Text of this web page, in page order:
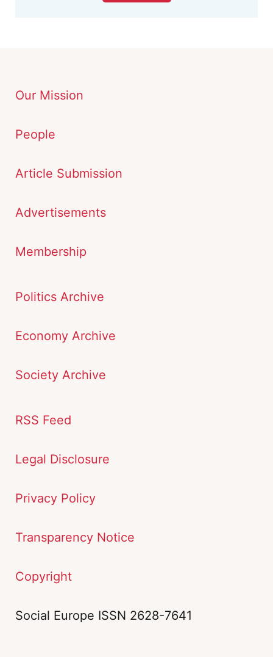
Our Mission
People
Article Submission
Advertisements
Membership
Politics Archive
Economy Archive
Society Archive
RSS Feed
Legal Disclosure
Privacy Policy
Transparency Notice
Copyright
Social Europe ISSN 2628-7641